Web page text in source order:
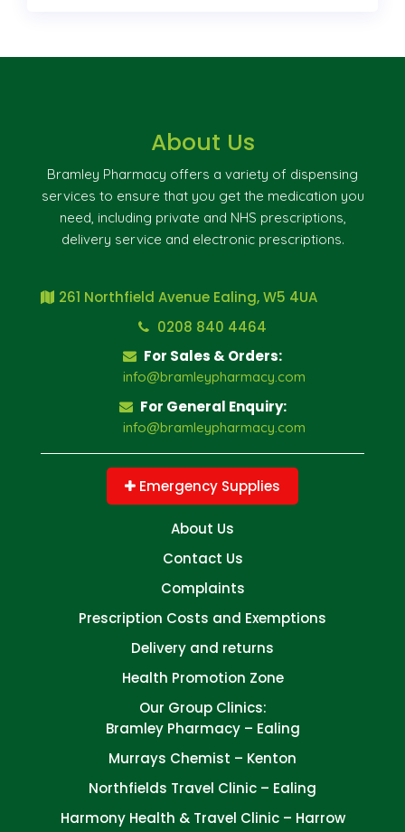
About Us
Bramley Pharmacy offers a variety of dispensing
services to ensure that you get the medication you
need, including private and NHS prescriptions,
delivery service and electronic prescriptions.
261 Northfield Avenue Ealing, W5 4UA
0208 840 4464
For Sales & Orders:
info@bramleypharmacy.com
For General Enquiry:
info@bramleypharmacy.com
Emergency Supplies
About Us
Contact Us
Complaints
Prescription Costs and Exemptions
Delivery and returns
Health Promotion Zone
Our Group Clinics:
Bramley Pharmacy – Ealing
Murrays Chemist – Kenton
Northfields Travel Clinic – Ealing
Harmony Health & Travel Clinic – Harrow